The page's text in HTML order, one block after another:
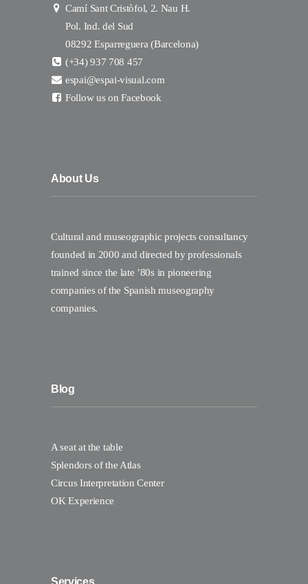
Camí Sant Cristòfol, 2. Nau H.
Pol. Ind. del Sud
08292 Esparreguera (Barcelona)
(+34) 937 708 457
espai@espai-visual.com
Follow us on Facebook
About Us
Cultural and museographic projects consultancy
founded in 2000 and directed by professionals
trained since the late ’80s in pioneering
companies of the Spanish museography
companies.
Blog
A seat at the table
Splendors of the Atlas
Circus Interpretation Center
OK Experience
Services